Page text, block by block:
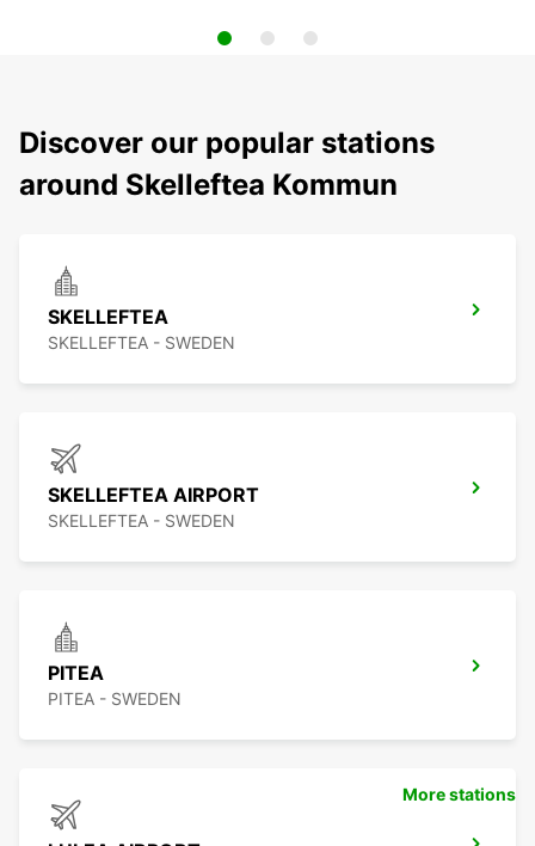
Discover our popular stations
around Skelleftea Kommun
SKELLEFTEA
SKELLEFTEA - SWEDEN
SKELLEFTEA AIRPORT
SKELLEFTEA - SWEDEN
PITEA
PITEA - SWEDEN
More stations